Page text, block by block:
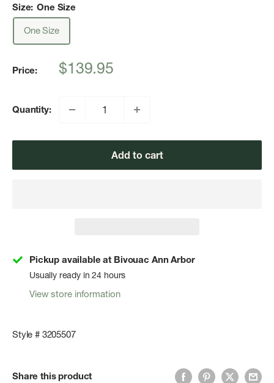
Size: One Size
One Size
Price:
Sale
$139.95
Quantity:
Add to cart
Pickup available at Bivouac Ann Arbor
Usually ready in 24 hours
View store information
Style # 3205507
Share this product